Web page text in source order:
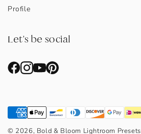
Profile
Let's be social
© 2026, Bold & Bloom Lightroom Presets